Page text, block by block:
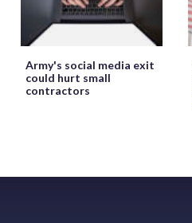
Army's social media exit
could hurt small
contractors